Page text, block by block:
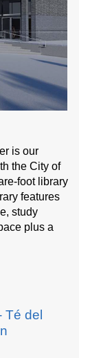
is our
the City of
foot library
features
study
plus a
Té del